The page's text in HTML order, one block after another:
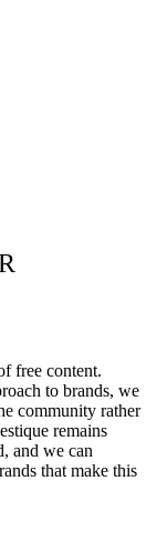
free content.
to brands, we
community rather
remains
and we can
that make this